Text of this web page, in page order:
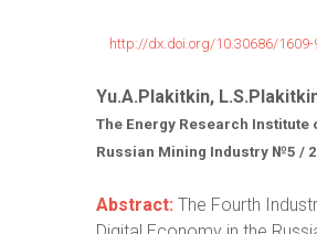
http://dx.doi.org/10.30686/1609-
Yu.A.Plakitkin,
The Energy Research Institute
Russian Mining Industry №5 /
Abstract: The Fourth